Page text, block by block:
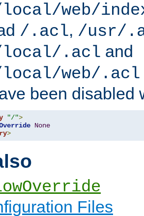
web/
/.acl, /usr/
.acl and
web/.acl
been disabled
"/">
None
>
Files